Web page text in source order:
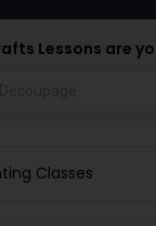
Lessons are
Classes